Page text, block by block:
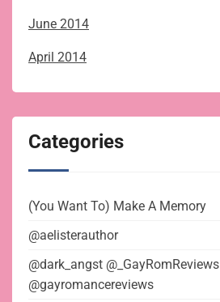
June 2014
April 2014
Categories
(You Want To) Make A Memory
@aelisterauthor
@dark_angst @_GayRomReviews
@gayromancereviews